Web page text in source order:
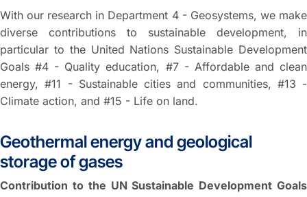
With our research in Department 4 - Geosystems, we make
diverse contributions to sustainable development, in
particular to the United Nations Sustainable Development
Goals #4 - Quality education, #7 - Affordable and clean
energy, #11 - Sustainable cities and communities, #13 -
Climate action, and #15 - Life on land.
Geothermal energy and geological
storage of gases
Contribution to the UN Sustainable Development Goals